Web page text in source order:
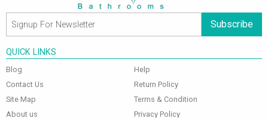
Subscribe
QUICK LINKS
Blog
Contact Us
Site Map
About us
Help
Return Policy
Terms & Condition
Privacy Policy